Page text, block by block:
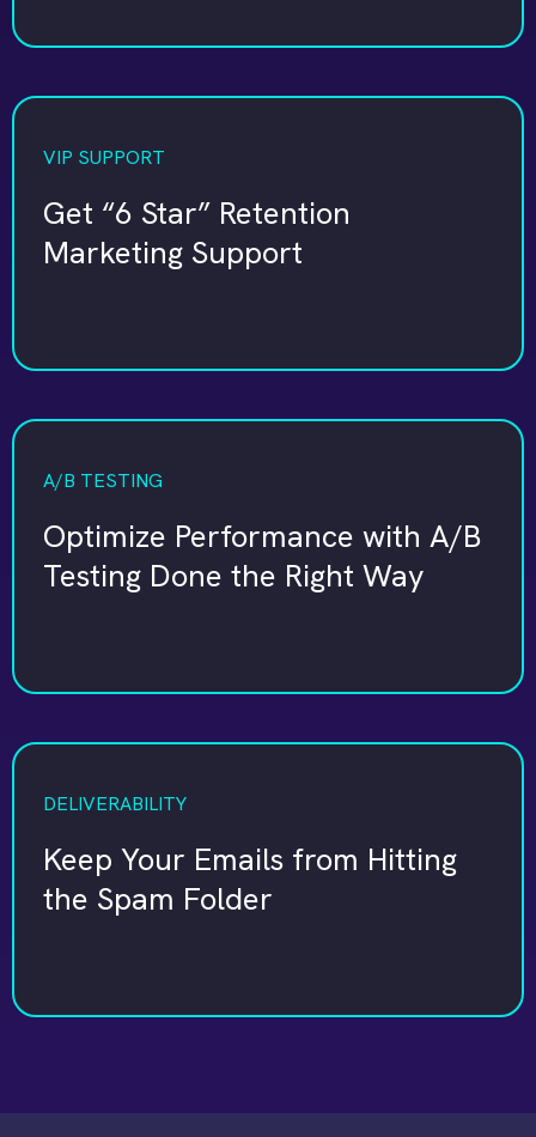
VIP SUPPORT
Get “6 Star” Retention
Marketing Support
A/B TESTING
Optimize Performance with A/B
Testing Done the Right Way
DELIVERABILITY
Keep Your Emails from Hitting
the Spam Folder